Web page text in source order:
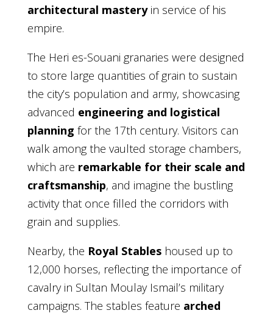
architectural masteryin service of his
empire.
The Heri es-Souani granaries were designed
to store large quantities of grain to sustain
the city’s population and army, showcasing
advanced engineering and logistical
planning for the 17th century. Visitors can
walk among the vaulted storage chambers,
which are remarkable for their scale and
craftsmanship, and imagine the bustling
activity that once filled the corridors with
grain and supplies.
Nearby, the Royal Stableshoused up to
12,000 horses, reflecting the importance of
cavalry in Sultan Moulay Ismail’s military
campaigns. The stables feature arched